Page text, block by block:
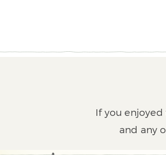
If you enjoyed
and any